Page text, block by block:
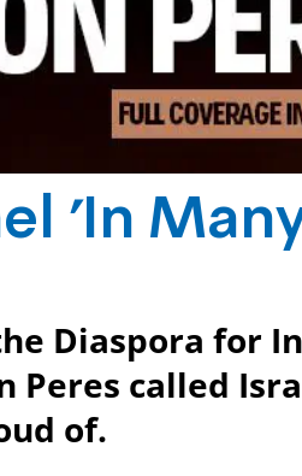
'In
Diaspora for
Peres called
of.